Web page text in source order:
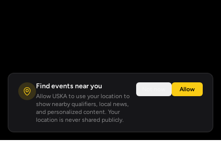
Find events near you
Allow USKA to use your location to
show nearby qualifiers, local news,
and personalized content. Your
location is never shared publicly.
Allow